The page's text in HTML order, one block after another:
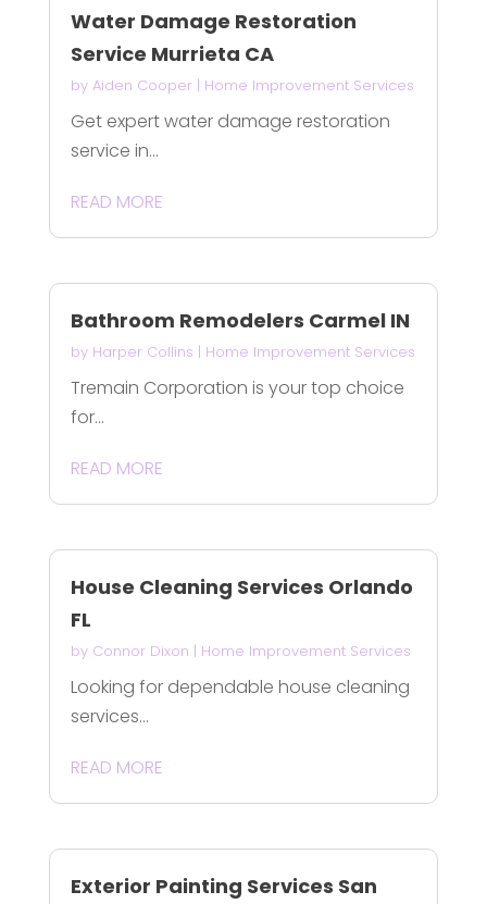
Water Damage Restoration
Service Murrieta CA
by Aiden Cooper| Home Improvement Services
Get expert water damage restoration
service in...
READ MORE
Bathroom Remodelers Carmel IN
by Harper Collins | Home Improvement Services
Tremain Corporation is your top choice
for...
READ MORE
House Cleaning Services Orlando
FL
by Connor Dixon | Home Improvement Services
Looking for dependable house cleaning
services...
READ MORE
Exterior Painting Services San